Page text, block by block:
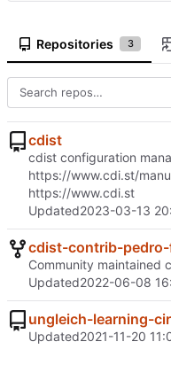
Repositories 3
cdist
cdist configuration
https://www.cdi.st/
https://www.cdi.st
Updated2023-03-13
cdist-contrib-
Community maintained
Updated2022-06-08
ungleich-learning-
Updated2021-11-20